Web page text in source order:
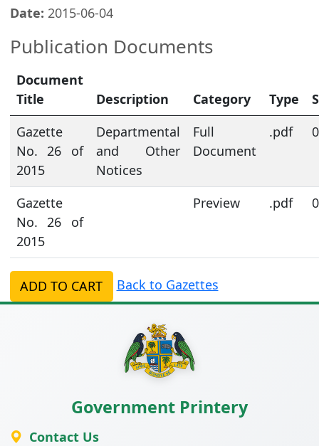
Date: 2015-06-04
Publication Documents
Document
Title
Description Category Type
Gazette
No. 26 of
2015
Departmental
and Other
Notices
Full
Document
.pdf
Gazette
No. 26 of
2015
Preview .pdf
ADD TO CART Back to Gazettes
Government Printery
Contact Us